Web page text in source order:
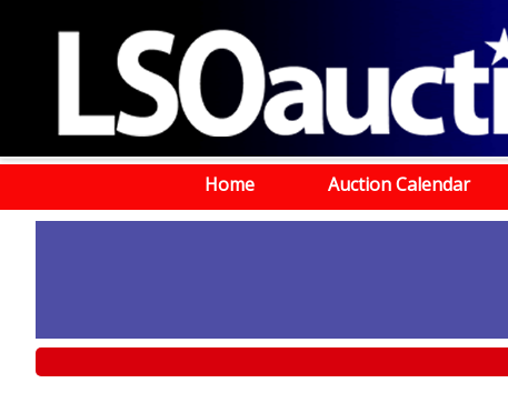
Home Auction Calendar